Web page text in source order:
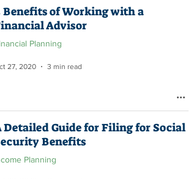
Benefits of Working with a
Advisor
Planning
27, 2020 3 min read
Detailed Guide for Filing for Social
Benefits
Planning